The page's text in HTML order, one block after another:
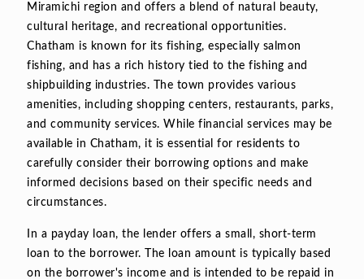
Miramichi region and offers a blend of natural beauty,
cultural heritage, and recreational opportunities.
Chatham is known for its fishing, especially salmon
fishing, and has a rich history tied to the fishing and
shipbuilding industries. The town provides various
amenities, including shopping centers, restaurants, parks,
and community services. While financial services may be
available in Chatham, it is essential for residents to
carefully consider their borrowing options and make
informed decisions based on their specific needs and
circumstances.
In a payday loan, the lender offers a small, short-term
loan to the borrower. The loan amount is typically based
on the borrower's income and is intended to be repaid in